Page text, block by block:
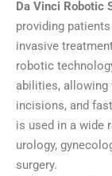
Da Vinci Robotic
providing
invasive
robotic
abilities,
incisions, and
is used in a wide
urology,
surgery.